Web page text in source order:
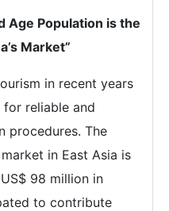
Age Population is the
Market”
in recent years
for reliable and
procedures. The
in East Asia is
98 million in
to contribute